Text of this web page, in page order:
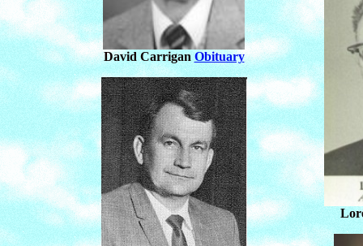
David Carrigan Obituary